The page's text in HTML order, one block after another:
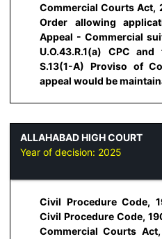
Commercial Courts Act,
Order allowing
Appeal - Commercial
U.O.43.R.1(a) CPC
S.13(1-A) Proviso of
appeal would be
ALLAHABAD HIGH COURT
Year of decision: 2025
Civil Procedure Code,
Civil Procedure Code,
Commercial Courts